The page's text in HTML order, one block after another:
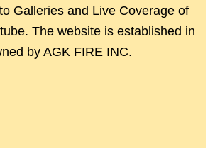
Galleries and Live Coverage of
The website is established in
by AGK FIRE INC.